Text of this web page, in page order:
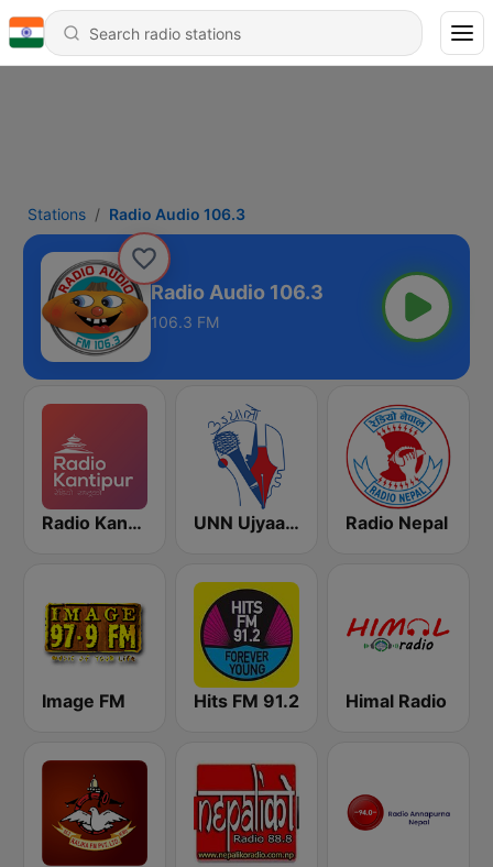
Stations Radio Audio 106.3
Radio Audio 106.3
106.3 FM
Radio Kantipur UNN Ujyaalo Kathmandu Radio Nepal
Image FM Hits FM 91.2 Himal Radio